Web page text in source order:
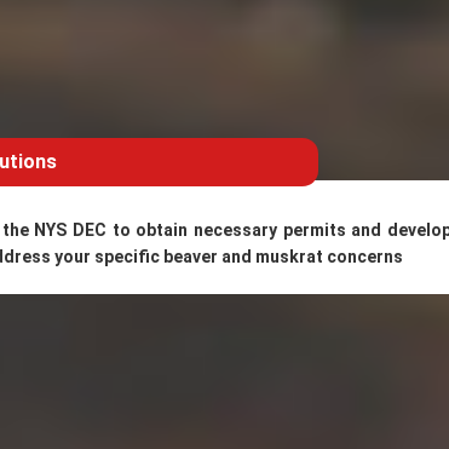
NYS DEC to obtain necessary permits and
your specific beaver and muskrat concerns